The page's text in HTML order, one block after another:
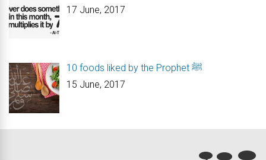
17 June, 2017
10 foods liked by the Prophet ﷺ
15 June, 2017